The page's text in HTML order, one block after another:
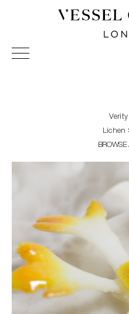
Vessel Gallery London -
Sculpture and Decorative
Lichen